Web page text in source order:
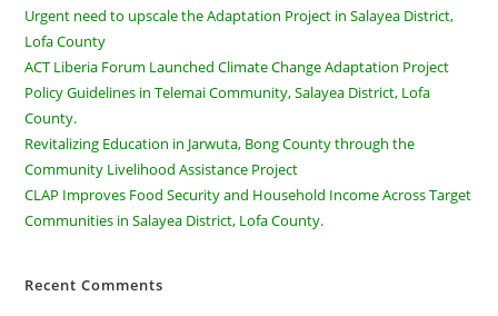
Urgent need to upscale the Adaptation Project in Salayea District,
Lofa County
ACT Liberia Forum Launched Climate Change Adaptation Project
Policy Guidelines in Telemai Community, Salayea District, Lofa
County.
Revitalizing Education in Jarwuta, Bong County through the
Community Livelihood Assistance Project
CLAP Improves Food Security and Household Income Across Target
Communities in Salayea District, Lofa County.
Recent Comments